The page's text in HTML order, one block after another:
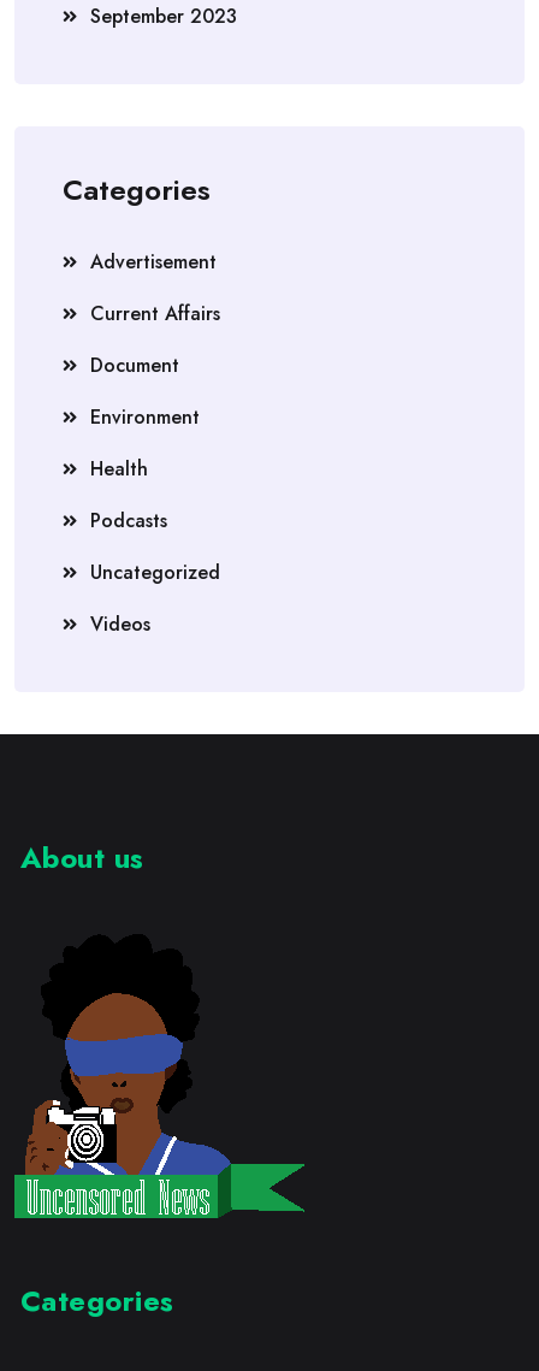
September 2023
Categories
Advertisement
Current Affairs
Document
Environment
Health
Podcasts
Uncategorized
Videos
About us
Categories